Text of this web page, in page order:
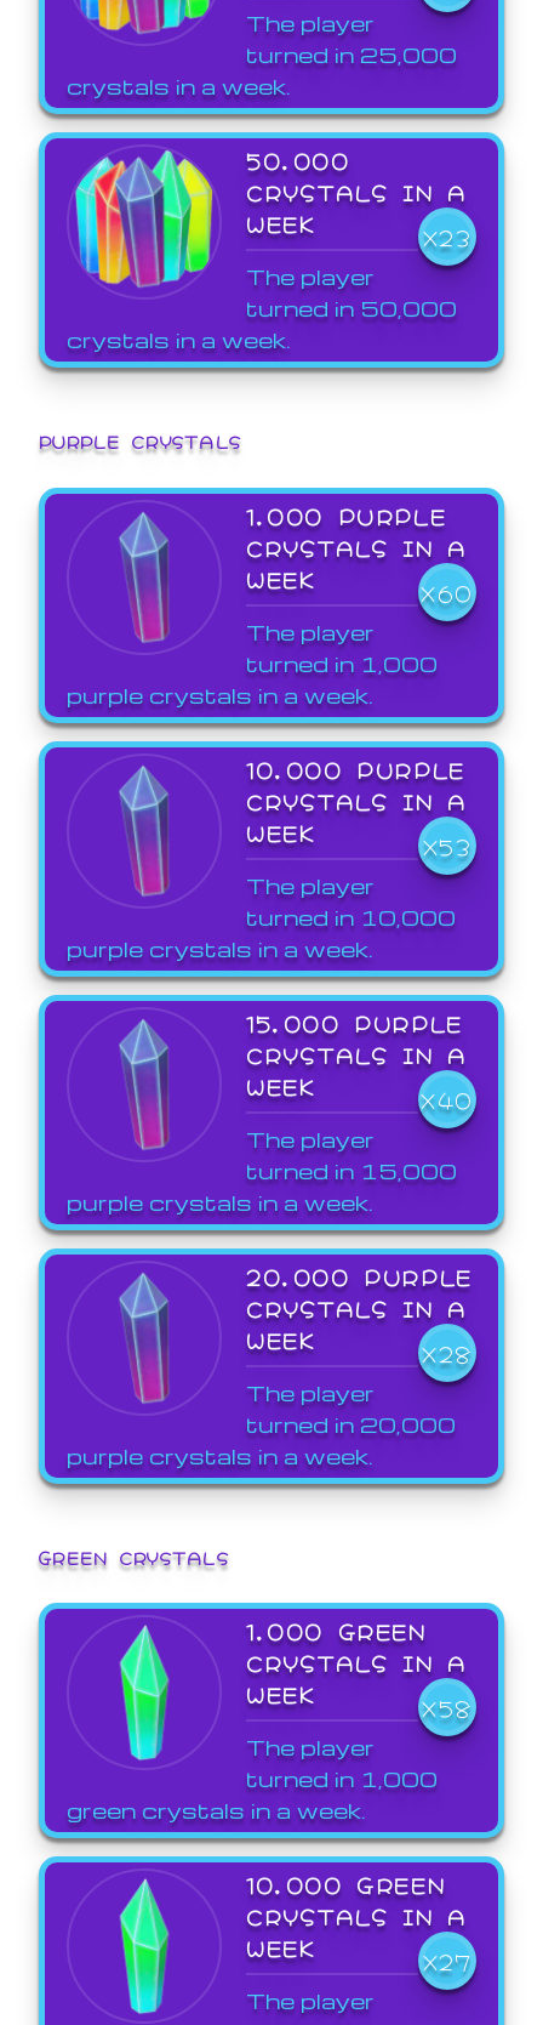
The player
turned in 25,000
crystals in a week.
50,000
CRYSTALS IN A
WEEK
X23
The player
turned in 50,000
crystals in a week.
PURPLE CRYSTALS
1,000 PURPLE
CRYSTALS IN A
WEEK
X60
The player
turned in 1,000
purple crystals in a week.
10,000 PURPLE
CRYSTALS IN A
WEEK
X53
The player
turned in 10,000
purple crystals in a week.
15,000 PURPLE
CRYSTALS IN A
WEEK
X40
The player
turned in 15,000
purple crystals in a week.
20,000 PURPLE
CRYSTALS IN A
WEEK
X28
The player
turned in 20,000
purple crystals in a week.
GREEN CRYSTALS
1,000 GREEN
CRYSTALS IN A
WEEK
X58
The player
turned in 1,000
green crystals in a week.
10,000 GREEN
CRYSTALS IN A
WEEK
X27
The player